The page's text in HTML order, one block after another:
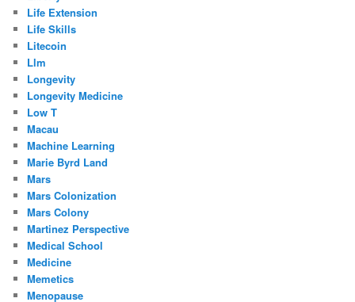
Life Extension
Life Skills
Litecoin
Llm
Longevity
Longevity Medicine
Low T
Macau
Machine Learning
Marie Byrd Land
Mars
Mars Colonization
Mars Colony
Martinez Perspective
Medical School
Medicine
Memetics
Menopause